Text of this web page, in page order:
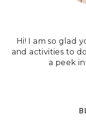
Hi! I am so glad
and activities to
a peek